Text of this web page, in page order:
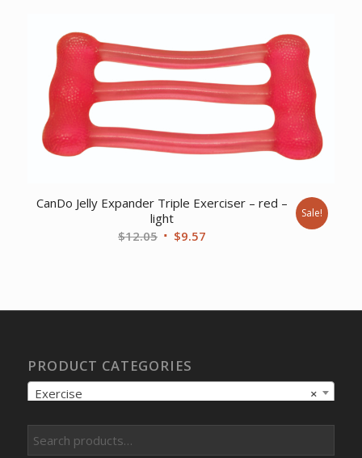
CanDo Jelly Expander Triple Exerciser – red –
light
$12.05 Original
$9.57Current
Sale!
PRODUCT CATEGORIES
×
Exercise